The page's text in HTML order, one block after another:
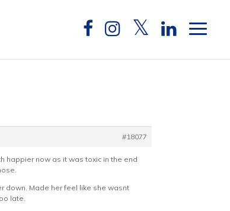
#18077
happier now as it was toxic in the end
down. Made her feel like she wasnt
late.